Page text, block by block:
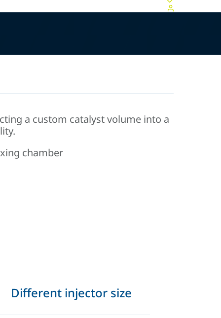
a custom catalyst volume into a
chamber
Different injector size